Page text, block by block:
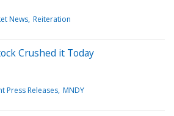
News Reiteration
Crushed it Today
Press Releases MNDY